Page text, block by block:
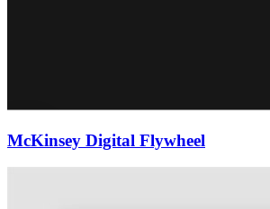
McKinsey Digital Flywheel